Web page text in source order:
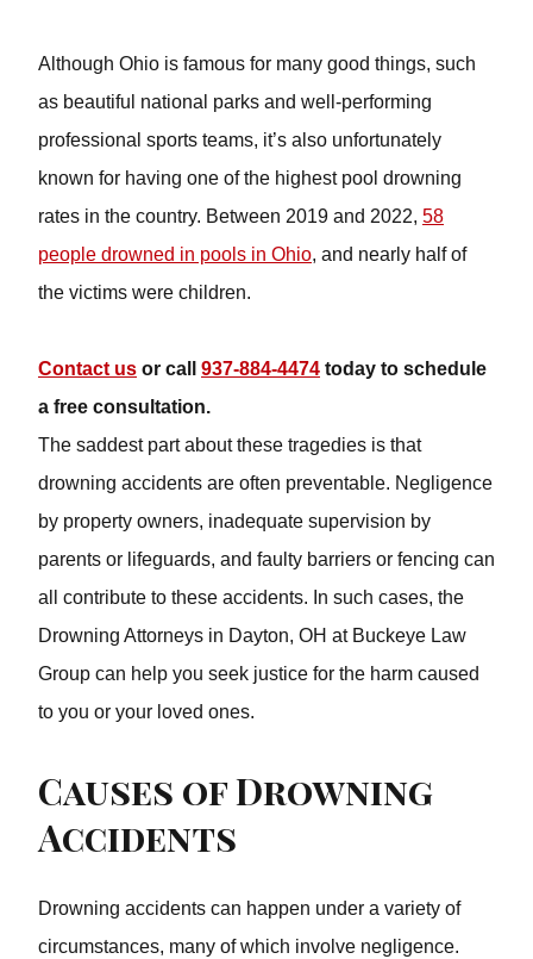
Although Ohio is famous for many good things, such as
beautiful national parks and well-performing
professional sports teams, it’s also unfortunately known
for having one of the highest pool drowning rates in the
country. Between 2019 and 2022,58 people drowned in
pools in Ohio, and nearly half of the victims were
children.
Contact usor call937-884-4474today to schedule a
free consultation.
The saddest part about these tragedies is that drowning
accidents are often preventable. Negligence by
property owners, inadequate supervision by parents or
lifeguards, and faulty barriers or fencing can all
contribute to these accidents. In such cases, the
Drowning Attorneys in Dayton, OH at Buckeye Law
Group can help you seek justice for the harm caused to
you or your loved ones.
Causes of Drowning
Accidents
Drowning accidents can happen under a variety of
circumstances, many of which involve negligence.